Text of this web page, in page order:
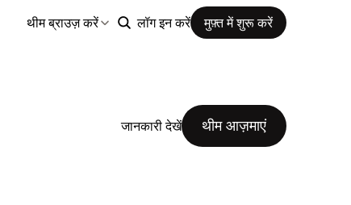
थीम ब्राउज़ करें लॉग इन करें मुफ़्त में शुरू करें
जानकारी देखें थीम आज़माएं